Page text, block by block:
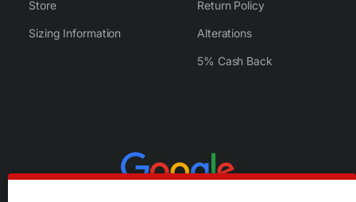
Store
Sizing Information
Return Policy
Alterations
5% Cash Back